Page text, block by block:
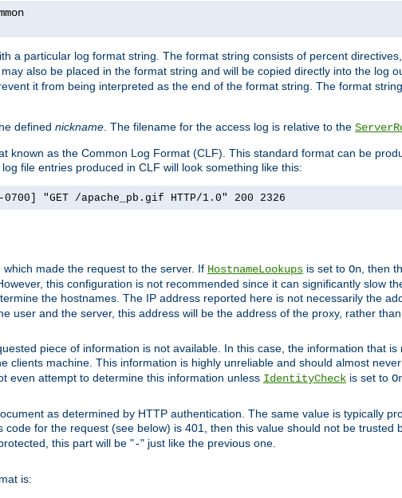
a particular log format string. The format string consists of percent
also be placed in the format string and will be copied directly into the log
it from being interpreted as the end of the format string. The format
defined nickname. The filename for the access log is relative to the
known as the Common Log Format (CLF). This standard format can be
file entries produced in CLF will look something like this:
"GET /apache_pb.gif HTTP/1.0" 200 2326
made the request to the server. If HostnameLookups is set to On, then
this configuration is not recommended since it can significantly slow
the hostnames. The IP address reported here is not necessarily the
user and the server, this address will be the address of the proxy, rather
piece of information is not available. In this case, the information that is
clients machine. This information is highly unreliable and should almost
even attempt to determine this information unless IdentityCheck is set to
as determined by HTTP authentication. The same value is typically
code for the request (see below) is 401, then this value should not be trusted
this part will be "-" just like the previous one.
is: